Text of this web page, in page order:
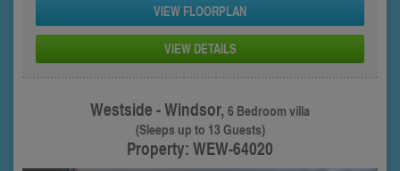
VIEW FLOORPLAN
VIEW DETAILS
Westside - Windsor,6 Bedroom villa
(Sleeps up to 13 Guests)
Property: WEW-64020